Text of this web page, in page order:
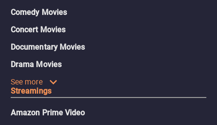
Comedy Movies
Concert Movies
Documentary Movies
Drama Movies
See more
Streamings
Amazon Prime Video